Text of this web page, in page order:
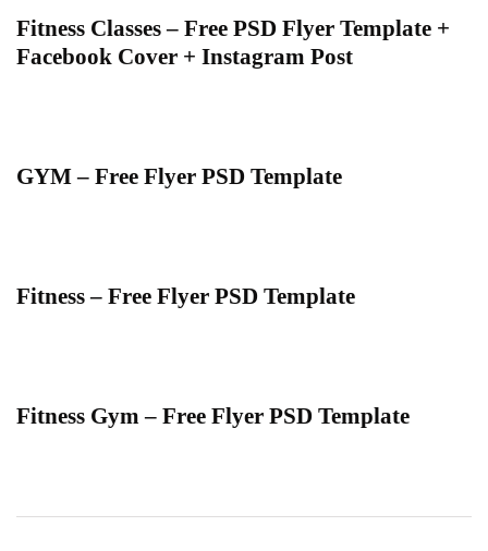
Fitness Classes – Free PSD Flyer Template +
Facebook Cover + Instagram Post
GYM – Free Flyer PSD Template
Fitness – Free Flyer PSD Template
Fitness Gym – Free Flyer PSD Template